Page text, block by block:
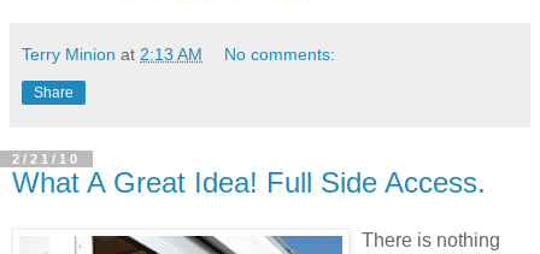
Terry Minion at 2:13 AM No comments:
Share
2/21/10
What A Great Idea! Full Side Access.
There is nothing